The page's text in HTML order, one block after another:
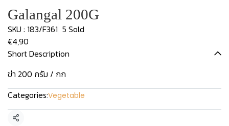
Galangal 200G
SKU : 183/F361 5 Sold
€4,90
Short Description
ข่า 200 กรัม / กก
Categories:Vegetable
Share